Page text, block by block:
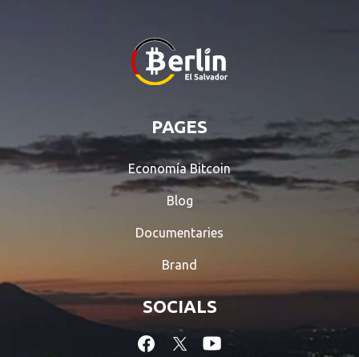
PAGES
Economía Bitcoin
Blog
Documentaries
Brand
SOCIALS